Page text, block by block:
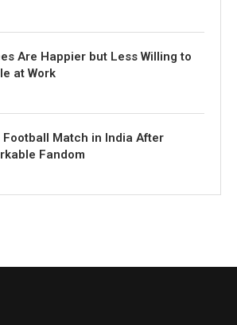
Are Happier but Less Willing to
at Work
Match in India After
Fandom